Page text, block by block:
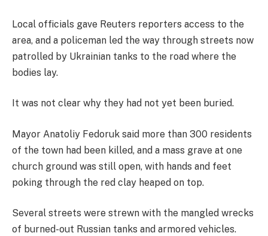
Local officials gave Reuters reporters access to the
area, and a policeman led the way through streets now
patrolled by Ukrainian tanks to the road where the
bodies lay.
It was not clear why they had not yet been buried.
Mayor Anatoliy Fedoruk said more than 300 residents
of the town had been killed, and a mass grave at one
church ground was still open, with hands and feet
poking through the red clay heaped on top.
Several streets were strewn with the mangled wrecks
of burned-out Russian tanks and armored vehicles.